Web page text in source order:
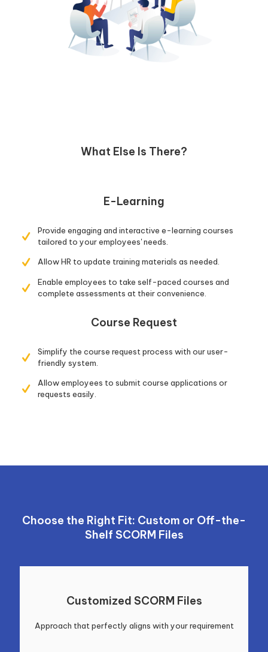
What Else Is There?
E-Learning
Provide engaging and interactive e-learning courses
tailored to your employees' needs.
Allow HR to update training materials as needed.
Enable employees to take self-paced courses and
complete assessments at their convenience.
Course Request
Simplify the course request process with our user-
friendly system.
Allow employees to submit course applications or
requests easily.
Choose the Right Fit: Custom or Off-the-
Shelf SCORM Files
Customized SCORM Files
Approach that perfectly aligns with your requirement